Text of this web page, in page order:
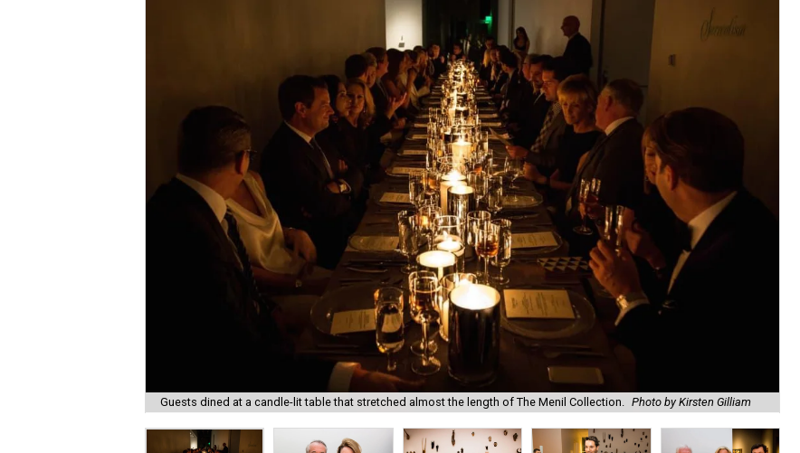
Guests dined at a candle-lit table that stretched almost the length of The Menil Collection. Photo by Kirsten Gilliam